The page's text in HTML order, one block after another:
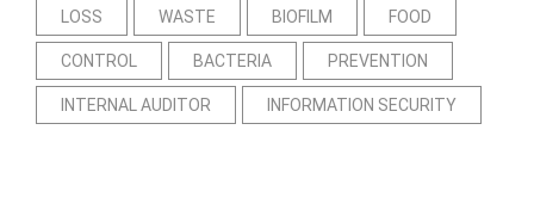
LOSS WASTE BIOFILM FOOD
CONTROL BACTERIA PREVENTION
INTERNAL AUDITOR INFORMATION SECURITY